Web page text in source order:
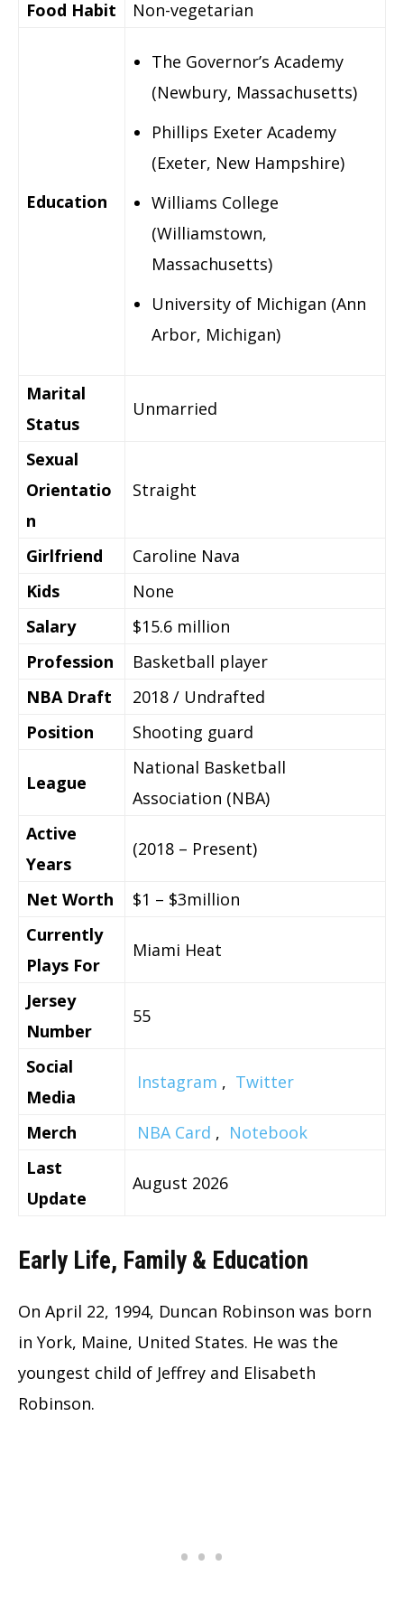
Food Habit Non-vegetarian
Education
The Governor’s Academy
(Newbury, Massachusetts)
Phillips Exeter Academy
(Exeter, New Hampshire)
Williams College
(Williamstown,
Massachusetts)
University of Michigan (Ann
Arbor, Michigan)
Marital
Status
Unmarried
Sexual
Orientatio
n
Straight
Girlfriend
Caroline Nava
Kids
None
Salary
$15.6 million
Profession
Basketball player
NBA Draft
2018 / Undrafted
Position
Shooting guard
League
National Basketball
Association (NBA)
Active
Years
(2018 – Present)
Net Worth
$1 – $3million
Currently
Plays For
Miami Heat
Jersey
Number
55
Social
Media
Instagram , Twitter
Merch NBA Card , Notebook
Last
Update
August 2026
Early Life, Family & Education
On April 22, 1994, Duncan Robinson was born
in York, Maine, United States. He was the
youngest child of Jeffrey and Elisabeth
Robinson.